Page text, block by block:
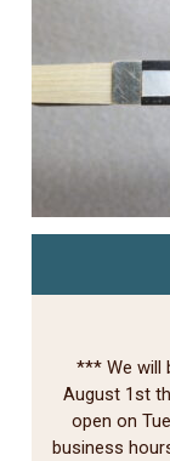
*** We will
August 1st
open on
business